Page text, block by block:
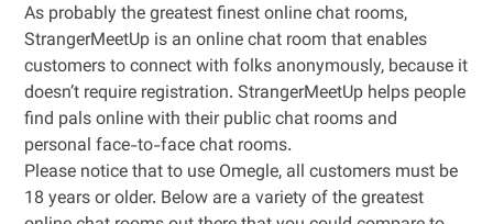
As probably the greatest finest online chat rooms,
StrangerMeetUp is an online chat room that enables
customers to connect with folks anonymously, because it
doesn’t require registration. StrangerMeetUp helps people
find pals online with their public chat rooms and
personal face-to-face chat rooms.
Please notice that to use Omegle, all customers must be
18 years or older. Below are a variety of the greatest